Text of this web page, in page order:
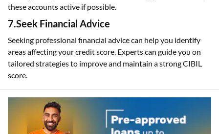
these accounts active if possible.
7.Seek Financial Advice
Seeking professional financial advice can help you identify
areas affecting your credit score. Experts can guide you on
tailored strategies to improve and maintain a strong CIBIL
score.